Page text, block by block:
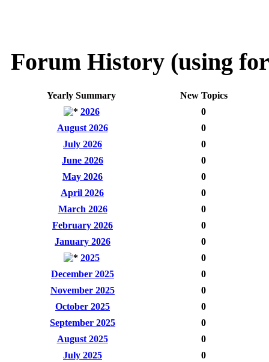
Forum History (using
Yearly Summary
New Topics
2026
0
August 2026
0
July 2026
0
June 2026
0
May 2026
0
April 2026
0
March 2026
0
February 2026
0
January 2026
0
2025
0
December 2025
0
November 2025
0
October 2025
0
September 2025
0
August 2025
0
July 2025
0